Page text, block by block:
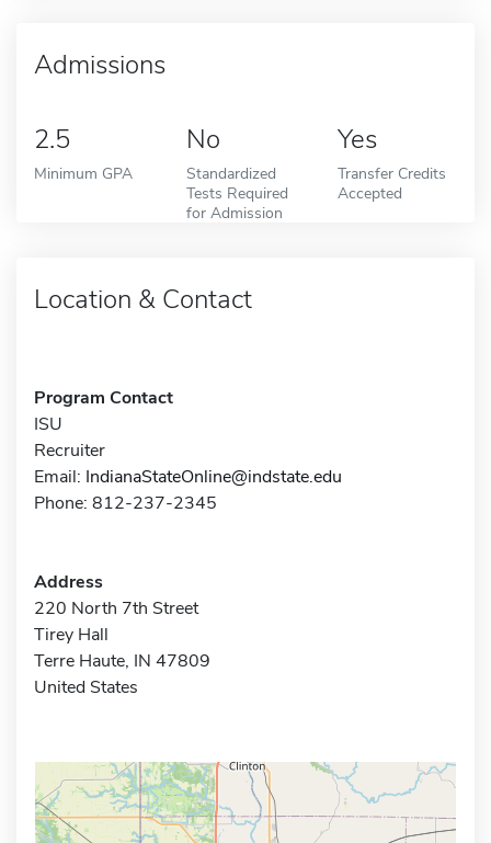
Admissions
2.5
Minimum GPA
No
Standardized
Tests Required
for Admission
Yes
Transfer Credits
Accepted
Location & Contact
Program Contact
ISU
Recruiter
Email: IndianaStateOnline@indstate.edu
Phone: 812-237-2345
Address
220 North 7th Street
Tirey Hall
Terre Haute, IN 47809
United States